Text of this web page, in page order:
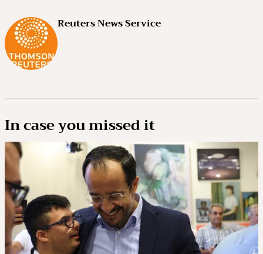
Reuters News Service
In case you missed it